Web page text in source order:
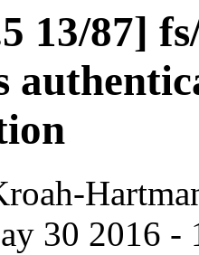
13/87]
30 2016 -